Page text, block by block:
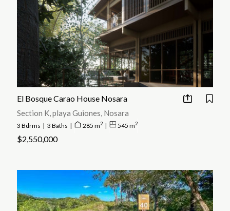
El Bosque Carao House Nosara
Section K, playa Guiones, Nosara
3 Bdrms | 3 Baths | 285 m2 | 545 m2
$2,550,000